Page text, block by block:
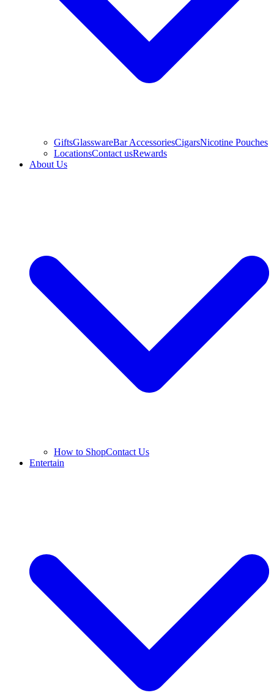
GiftsGlasswareBar AccessoriesCigarsNicotine Pouches
LocationsContact usRewards
About Us
How to ShopContact Us
Entertain